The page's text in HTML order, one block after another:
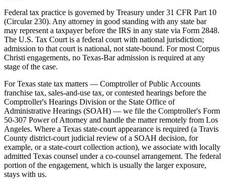
Federal tax practice is governed by Treasury under 31 CFR Part 10
(Circular 230). Any attorney in good standing with any state bar
may represent a taxpayer before the IRS in any state via Form 2848.
The U.S. Tax Court is a federal court with national jurisdiction;
admission to that court is national, not state-bound. For most Corpus
Christi engagements, no Texas-Bar admission is required at any
stage of the case.
For Texas state tax matters — Comptroller of Public Accounts
franchise tax, sales-and-use tax, or contested hearings before the
Comptroller's Hearings Division or the State Office of
Administrative Hearings (SOAH) — we file the Comptroller's Form
50-307 Power of Attorney and handle the matter remotely from Los
Angeles. Where a Texas state-court appearance is required (a Travis
County district-court judicial review of a SOAH decision, for
example, or a state-court collection action), we associate with locally
admitted Texas counsel under a co-counsel arrangement. The federal
portion of the engagement, which is usually the larger exposure,
stays with us.